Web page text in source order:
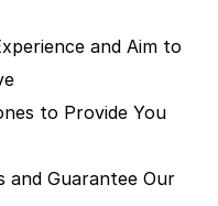
and Aim to
to Provide You
and Guarantee Our